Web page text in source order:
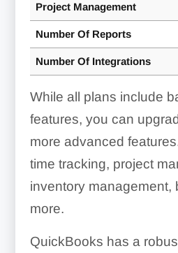
Project Management
Number Of Reports
Number Of Integrations
While all plans include
features, you can
more advanced
time tracking, project
inventory management,
more.
QuickBooks has a